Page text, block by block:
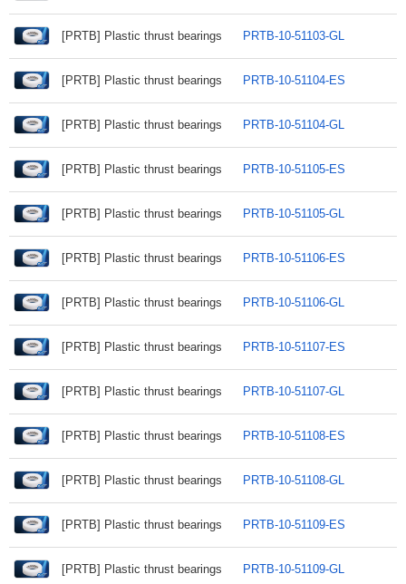
[PRTB] Plastic thrust bearings PRTB-10-51103-GL
[PRTB] Plastic thrust bearings PRTB-10-51104-ES
[PRTB] Plastic thrust bearings PRTB-10-51104-GL
[PRTB] Plastic thrust bearings PRTB-10-51105-ES
[PRTB] Plastic thrust bearings PRTB-10-51105-GL
[PRTB] Plastic thrust bearings PRTB-10-51106-ES
[PRTB] Plastic thrust bearings PRTB-10-51106-GL
[PRTB] Plastic thrust bearings PRTB-10-51107-ES
[PRTB] Plastic thrust bearings PRTB-10-51107-GL
[PRTB] Plastic thrust bearings PRTB-10-51108-ES
[PRTB] Plastic thrust bearings PRTB-10-51108-GL
[PRTB] Plastic thrust bearings PRTB-10-51109-ES
[PRTB] Plastic thrust bearings PRTB-10-51109-GL